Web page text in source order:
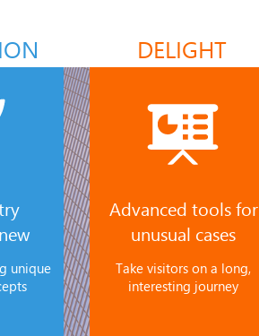
DELIGHT
unique
Advanced tools for
unusual cases
Take visitors on a long,
interesting journey